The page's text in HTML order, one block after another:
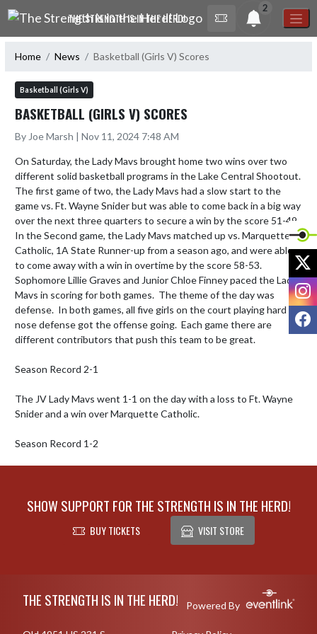
Skip Navigation Menu
THE STRENGTH IS IN THE HERD!
2
Home News Basketball (Girls V) Scores
Basketball (Girls V)
BASKETBALL (GIRLS V) SCORES
By Joe Marsh | Nov 11, 2024 7:48 AM
On Saturday, the Lady Mavs brought home two wins over two
different solid basketball programs in the Lake Central Shootout.
The first game of two, the Lady Mavs had a slow start to the
game vs. Ft. Wayne Snider but was able to come back in a big way
over the next three quarters to secure a win by the score 51-49.
In the Second game, the Lady Mavs matched up vs. Marquette
Catholic, 1A State Runner-up from a season ago, and were able
to come away with a win in overtime by the score 58-53.
Sophomore Lillie Graves and Junior Chloe Finney paced the Lady
Mavs in scoring for both games.  The theme of the day was
defense.  In both games, all five girls on the court playing hard
nose defense got the offense going.  Each game there are
different contributors that push this team to be great.
Season Record 2-1
The JV Lady Mavs went 1-1 on the day with a loss to Ft. Wayne
Snider and a win over Marquette Catholic.
Season Record 1-2
SHOW SUPPORT FOR THE STRENGTH IS IN THE HERD!
BUY TICKETS VISIT STORE
THE STRENGTH IS IN THE HERD! Powered By